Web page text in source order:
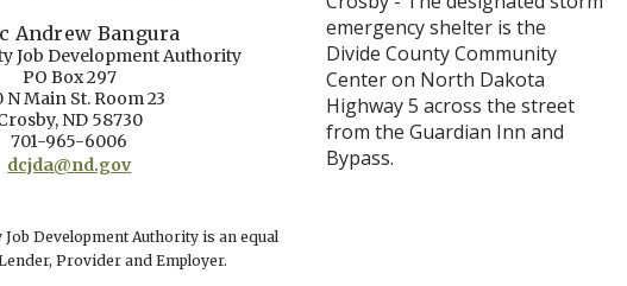
emergency shelter is the
Divide County Community
Center on North Dakota
Highway 5 across the street
from the Guardian Inn and
Bypass.
Andrew Bangura
Job Development Authority
PO Box 297
N Main St. Room 23
ND 58730
701-965-6006
dcjda@nd.gov
Development Authority is an equal
Provider and Employer.